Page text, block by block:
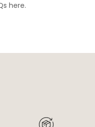
here.